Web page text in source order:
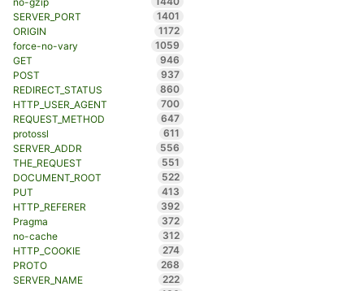
SERVER_PORT
1401
ORIGIN
1172
force-no-vary
1059
GET
946
POST
937
REDIRECT_STATUS
860
HTTP_USER_AGENT
700
REQUEST_METHOD
647
protossl
611
SERVER_ADDR
556
THE_REQUEST
551
DOCUMENT_ROOT
522
PUT
413
HTTP_REFERER
392
Pragma
372
no-cache
312
HTTP_COOKIE
274
PROTO
268
SERVER_NAME
222